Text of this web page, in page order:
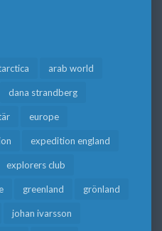
arab world
dana strandberg
europe
expedition england
explorers club
greenland grönland
johan ivarsson